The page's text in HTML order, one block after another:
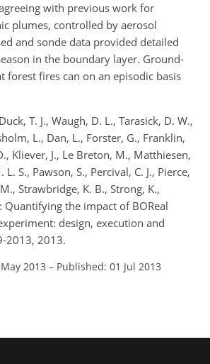
with previous work for
plumes, controlled by aerosol
and sonde data provided detailed
in the boundary layer. Ground-
forest fires can on an episodic basis
T. J., Waugh, D. L., Tarasick, D. W.,
L., Dan, L., Forster, G., Franklin,
Kliever, J., Le Breton, M., Matthiesen,
S., Pawson, S., Percival, C. J., Pierce,
Strawbridge, K. B., Strong, K.,
Quantifying the impact of BOReal
design, execution and
2013, 2013.
2013 – Published: 01 Jul 2013